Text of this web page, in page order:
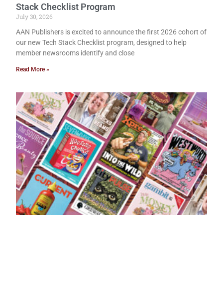
Stack Checklist Program
July 30, 2026
AAN Publishers is excited to announce the first 2026 cohort of
our new Tech Stack Checklist program, designed to help
member newsrooms identify and close
Read More »